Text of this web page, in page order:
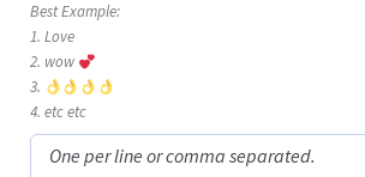
Best Example:
1. Love
2. wow
3.
4. etc etc